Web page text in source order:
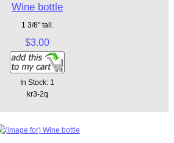
Wine bottle
1 3/8" tall.
$3.00
In Stock: 1
kr3-2q